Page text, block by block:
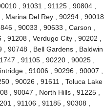
, 91031 , 91125 , 90804 ,
Marina Del Rey , 90294 , 90018
, 90033 , 90633 , Carson ,
91208 , Verdugo City , 90202 ,
90748 , Bell Gardens , Baldwin
, 91105 , 90220 , 90025 ,
, 91006 , 90296 , 90007 ,
, 90026 , 91611 , Toluca Lake
, 90047 , North Hills , 91225 ,
, 91106 , 91185 , 90308 ,